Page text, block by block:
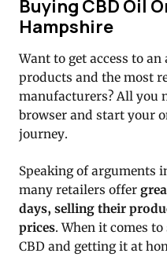
Buying CBD Oil
Hampshire
Want to get access to
products and the most
manufacturers? All you
browser and start your
journey.
Speaking of arguments
many retailers offer
days, selling their
prices. When it comes
CBD and getting it at